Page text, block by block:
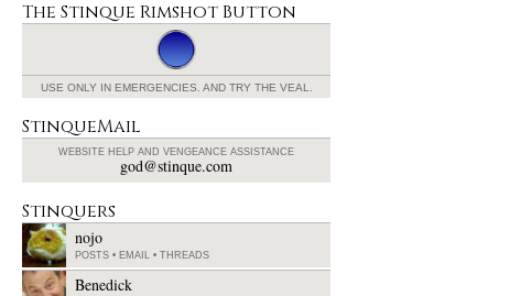
The Stinque Rimshot Button
USE ONLY IN EMERGENCIES. AND TRY THE VEAL.
StinqueMail
WEBSITE HELP AND VENGEANCE ASSISTANCE
god@stinque.com
Stinquers
nojo
POSTS • EMAIL • THREADS
Benedick